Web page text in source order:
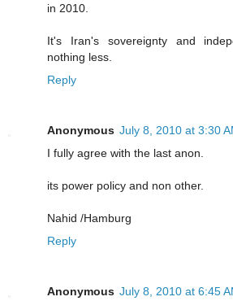
in 2010.
It's Iran's sovereignty and
nothing less.
Reply
Anonymous July 8, 2010 at 3:30
I fully agree with the last anon.
its power policy and non other.
Nahid /Hamburg
Reply
Anonymous July 8, 2010 at 6:45